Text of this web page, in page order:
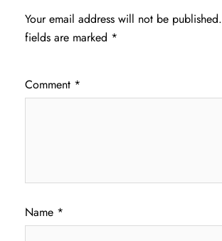
Your email address will not be published.
fields are marked *
Comment *
Name *